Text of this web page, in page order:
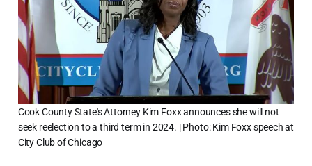
Cook County State's Attorney Kim Foxx announces she will not
seek reelection to a third term in 2024. | Photo: Kim Foxx speech at
City Club of Chicago